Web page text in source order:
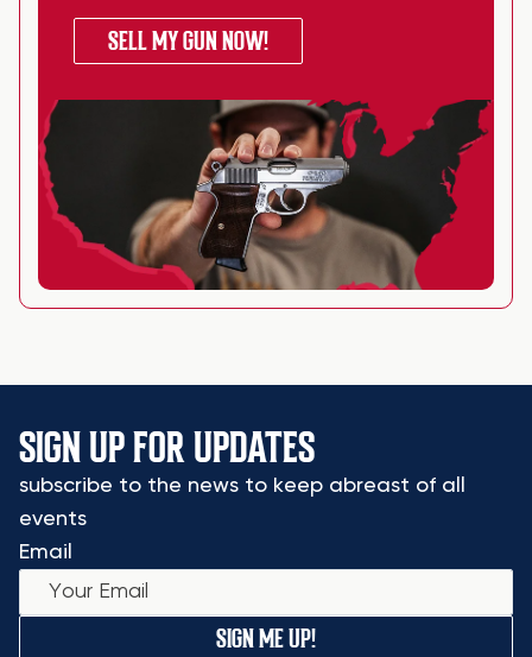
SELL MY GUN NOW!
SIGN UP FOR UPDATES
subscribe to the news to keep abreast of all
events
Email
SIGN ME UP!